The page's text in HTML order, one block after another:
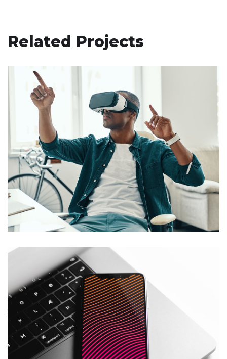
Related Projects
App for Virtual Reality
DESIGN / IDEAS